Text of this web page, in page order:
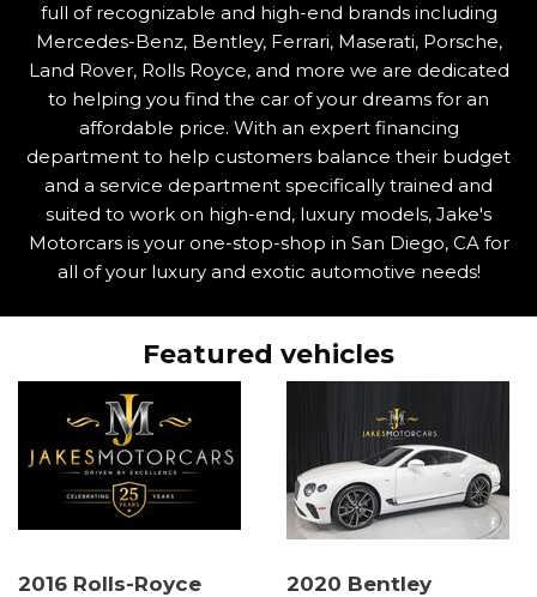
full of recognizable and high-end brands including
Mercedes-Benz, Bentley, Ferrari, Maserati, Porsche,
Land Rover, Rolls Royce, and more we are dedicated
to helping you find the car of your dreams for an
affordable price. With an expert financing
department to help customers balance their budget
and a service department specifically trained and
suited to work on high-end, luxury models, Jake's
Motorcars is your one-stop-shop in San Diego, CA for
all of your luxury and exotic automotive needs!
Featured vehicles
2016 Rolls-Royce
2020 Bentley